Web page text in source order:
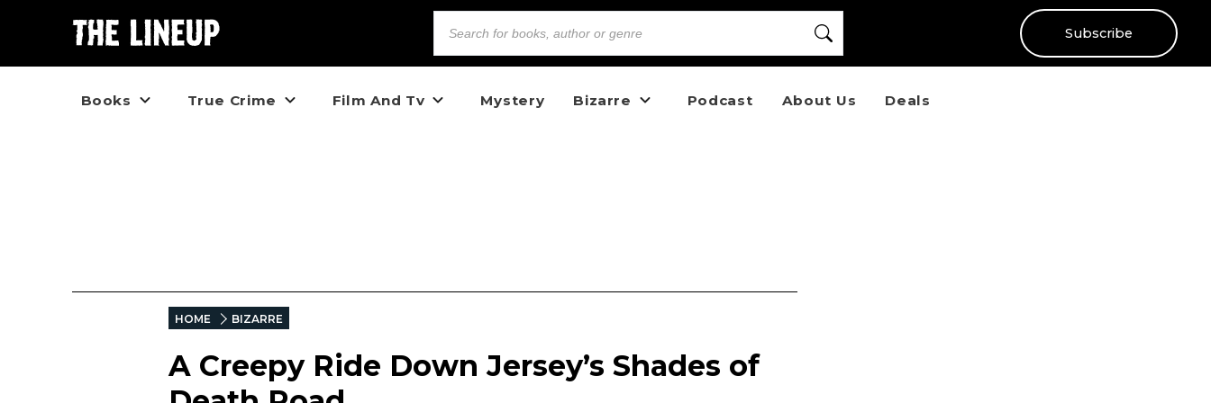
Subscribe
Books True Crime Film And Tv Mystery Bizarre Podcast About Us Deals
HOME BIZARRE
A Creepy Ride Down Jersey’s Shades of